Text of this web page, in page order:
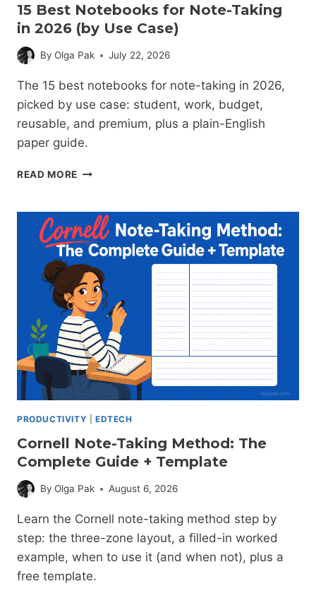
15 Best Notebooks for Note-Taking
in 2026 (by Use Case)
By Olga Pak July 22, 2026
The 15 best notebooks for note-taking in 2026,
picked by use case: student, work, budget,
reusable, and premium, plus a plain-English
paper guide.
READ MORE 15
FOR
NOTE-
TAKING
IN
2026
(BY
USE
CASE)
PRODUCTIVITY EDTECH
Cornell Note-Taking Method: The
Complete Guide + Template
By Olga Pak August 6, 2026
Learn the Cornell note-taking method step by
step: the three-zone layout, a filled-in worked
example, when to use it (and when not), plus a
free template.